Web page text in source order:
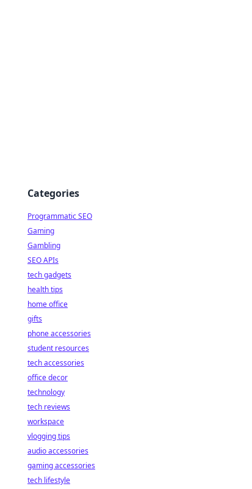
Categories
Programmatic SEO
Gaming
Gambling
SEO APIs
tech gadgets
health tips
home office
gifts
phone accessories
student resources
tech accessories
office decor
technology
tech reviews
workspace
vlogging tips
audio accessories
gaming accessories
tech lifestyle